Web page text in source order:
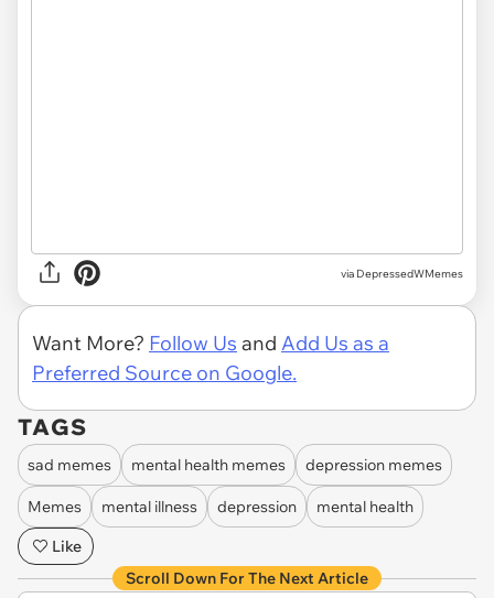
via DepressedWMemes
Want More? Follow Us and Add Us as a
Preferred Source on Google.
TAGS
sad memes mental health memes depression memes
Memes mental illness depression
mental health
Like
Scroll Down For The Next Article